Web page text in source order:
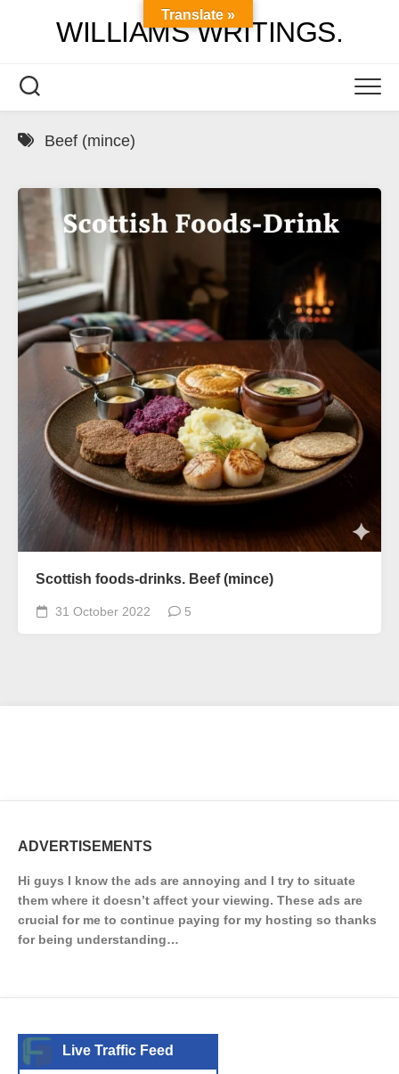
WILLIAMS WRITINGS.
Beef (mince)
Scottish foods-drinks. Beef (mince)
31 October 2022 5
ADVERTISEMENTS
Hi guys I know the ads are annoying and I try to situate
them where it doesn’t affect your viewing. These ads are
crucial for me to continue paying for my hosting so thanks
for being understanding…
Live Traffic Feed
Translate »